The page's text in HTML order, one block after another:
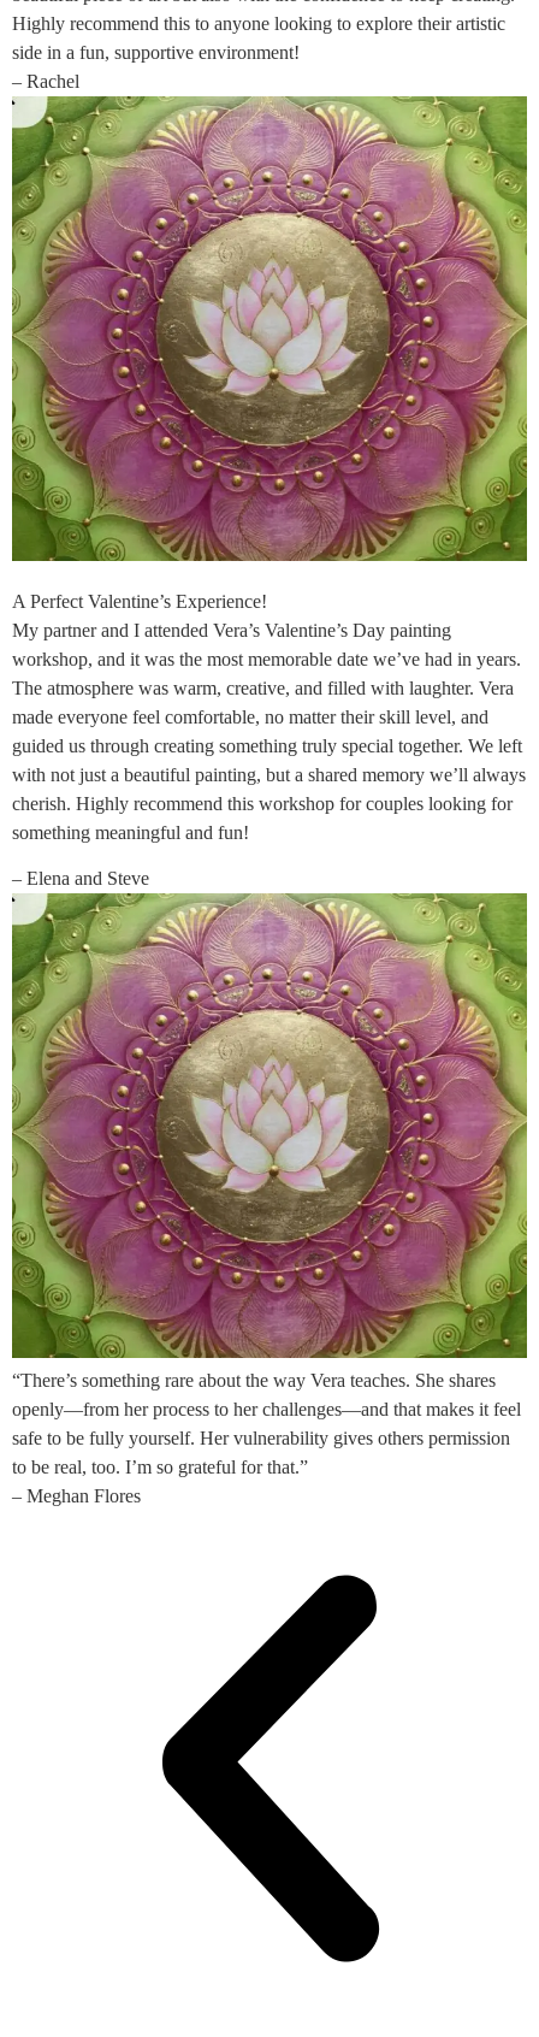
Highly recommend this to anyone looking to explore their artistic
side in a fun, supportive environment!
– Rachel
A Perfect Valentine’s Experience!
My partner and I attended Vera’s Valentine’s Day painting
workshop, and it was the most memorable date we’ve had in years.
The atmosphere was warm, creative, and filled with laughter. Vera
made everyone feel comfortable, no matter their skill level, and
guided us through creating something truly special together. We left
with not just a beautiful painting, but a shared memory we’ll always
cherish. Highly recommend this workshop for couples looking for
something meaningful and fun!
– Elena and Steve
“There’s something rare about the way Vera teaches. She shares
openly—from her process to her challenges—and that makes it feel
safe to be fully yourself. Her vulnerability gives others permission
to be real, too. I’m so grateful for that.”
– Meghan Flores